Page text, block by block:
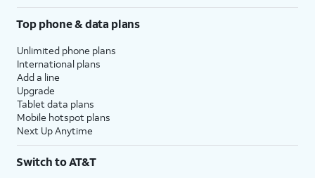
Top phone & data plans
Unlimited phone plans
International plans
Add a line
Upgrade
Tablet data plans
Mobile hotspot plans
Next Up Anytime
Switch to AT&T